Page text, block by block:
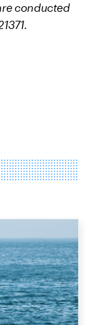
conducted